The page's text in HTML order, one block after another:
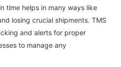
time helps in many ways like
losing crucial shipments. TMS
and alerts for proper
to manage any